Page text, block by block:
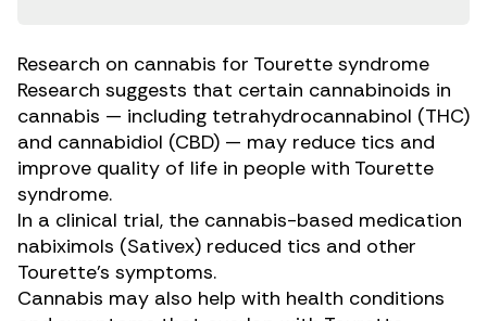
Research on cannabis for Tourette syndrome
Research suggests that certain cannabinoids in
cannabis — including tetrahydrocannabinol (THC)
and cannabidiol (CBD) — may reduce tics and
improve quality of life in people with Tourette
syndrome.
In a clinical trial, the cannabis-based medication
nabiximols (Sativex) reduced tics and other
Tourette’s symptoms.
Cannabis may also help with health conditions